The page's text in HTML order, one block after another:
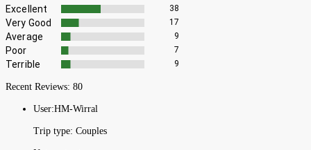
Excellent 38
Very Good 17
Average 9
Poor 7
Terrible 9
Recent Reviews: 80
User:HM-Wirral
Trip type: Couples